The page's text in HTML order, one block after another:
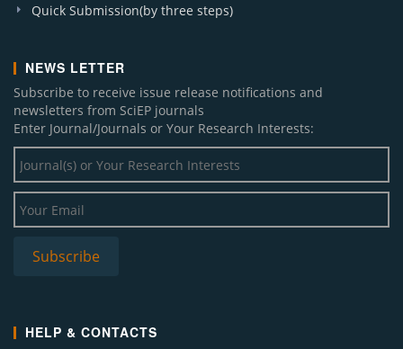
Quick Submission(by three steps)
NEWS LETTER
Subscribe to receive issue release notifications and
newsletters from SciEP journals
Enter Journal/Journals or Your Research Interests:
HELP & CONTACTS